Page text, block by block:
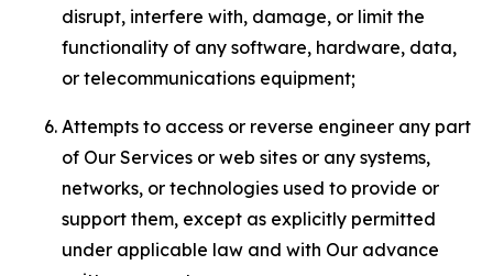
disrupt, interfere with, damage, or limit the
functionality of any software, hardware, data,
or telecommunications equipment;
Attempts to access or reverse engineer any part
of Our Services or web sites or any systems,
networks, or technologies used to provide or
support them, except as explicitly permitted
under applicable law and with Our advance